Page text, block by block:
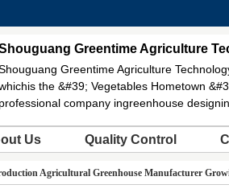
Greentime Agriculture
Greentime Agriculture
the &#39; Vegetables Hometown
company ingreenhouse
Us Quality Control
Agricultural Greenhouse Manufacturer